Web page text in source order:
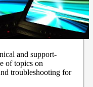
and support-
of topics on
troubleshooting for